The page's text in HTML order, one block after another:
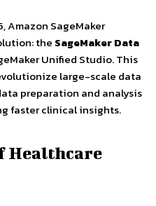
Amazon SageMaker
the SageMaker Data
Unified Studio. This
large-scale data
preparation and analysis
faster clinical insights.
Healthcare